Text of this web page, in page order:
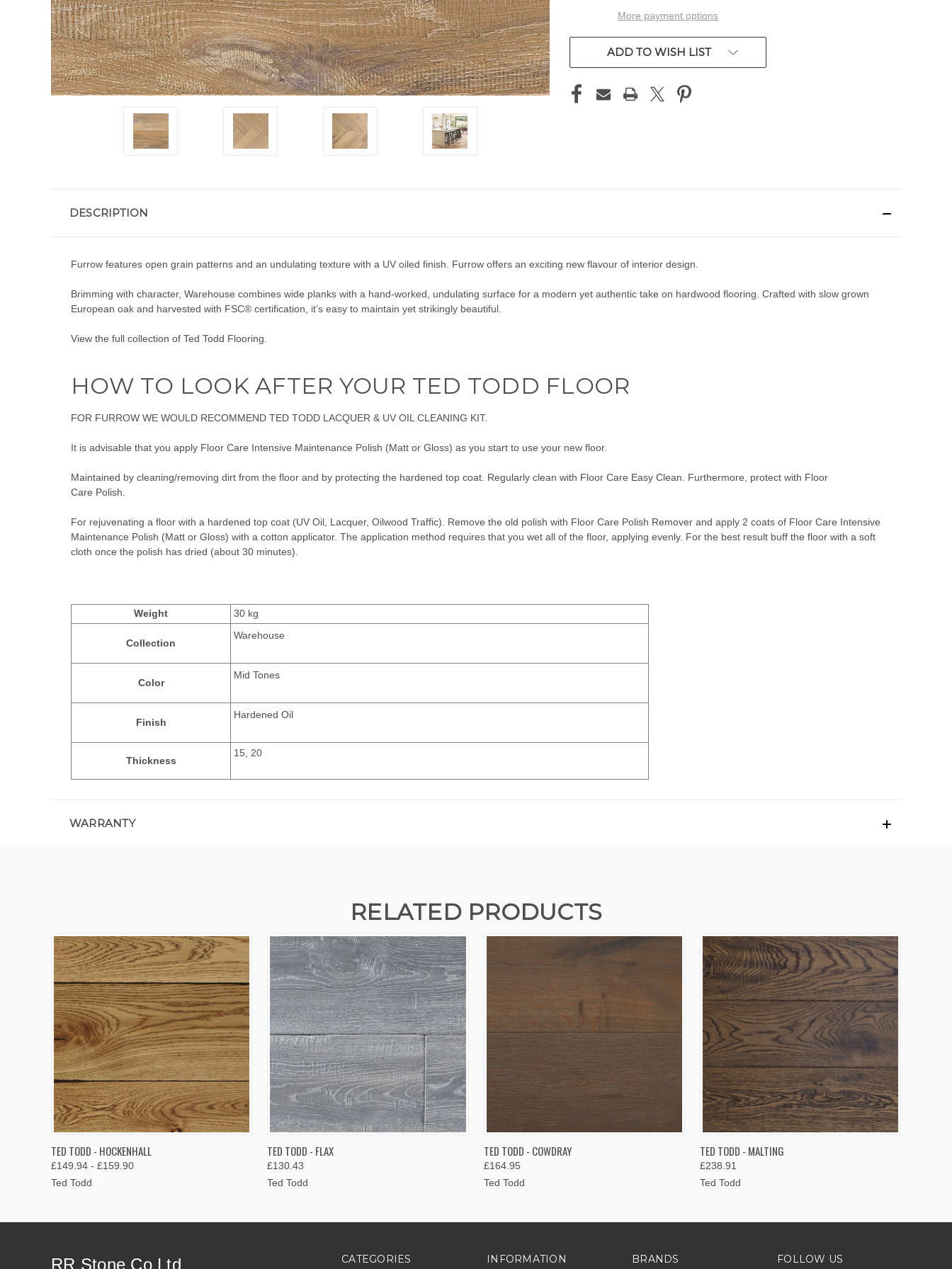
More payment options
ADD TO WISH LIST
DESCRIPTION
Furrow features open grain patterns and an undulating texture with a UV oiled finish. Furrow offers an exciting new flavour of interior design.
Brimming with character, Warehouse combines wide planks with a hand-worked, undulating surface for a modern yet authentic take on hardwood flooring. Crafted with slow grown
European oak and harvested with FSC® certification, it’s easy to maintain yet strikingly beautiful.
View the full collection of Ted Todd Flooring
HOW TO LOOK AFTER YOUR TED TODD FLOOR
FOR FURROW WE WOULD RECOMMEND TED TODD LACQUER & UV OIL CLEANING KIT.
It is advisable that you apply Floor Care Intensive Maintenance Polish (Matt or Gloss) as you start to use your new floor.
Maintained by cleaning/removing dirt from the floor and by protecting the hardened top coat. Regularly clean with Floor Care Easy Clean. Furthermore, protect with Floor
Care Polish.
For rejuvenating a floor with a hardened top coat (UV Oil, Lacquer, Oilwood Traffic). Remove the old polish with Floor Care Polish Remover and apply 2 coats of Floor Care Intensive
Maintenance Polish (Matt or Gloss) with a cotton applicator. The application method requires that you wet all of the floor, applying evenly. For the best result buff the floor with a soft
cloth once the polish has dried (about 30 minutes).
Weight 30 kg
Collection
Warehouse
Color
Mid Tones
Finish
Hardened Oil
Thickness
15, 20
WARRANTY
RELATED PRODUCTS
QUICK VIEW
TED TODD - HOCKENHALL
£149.94 - £159.90
Ted Todd
QUICK VIEW
TED TODD - FLAX
£130.43
Ted Todd
QUICK VIEW
TED TODD - COWDRAY
£164.95
Ted Todd
QUICK VIEW
TED TODD - MALTING
£238.91
Ted Todd
CATEGORIES INFORMATION BRANDS FOLLOW US
RR Stone Co Ltd